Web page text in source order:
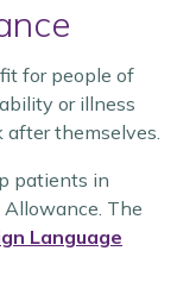
for people of
or illness
themselves.
patients in
The
Language